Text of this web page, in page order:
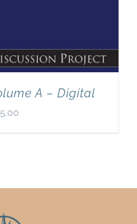
A – Digital